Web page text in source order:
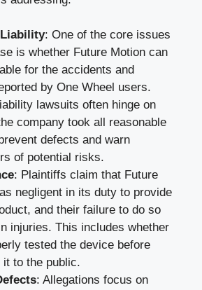
: One of the core issues
is whether Future Motion can
for the accidents and
by One Wheel users.
lawsuits often hinge on
company took all reasonable
defects and warn
of potential risks.
: Plaintiffs claim that Future
negligent in its duty to provide
and their failure to do so
injuries. This includes whether
tested the device before
it to the public.
: Allegations focus on